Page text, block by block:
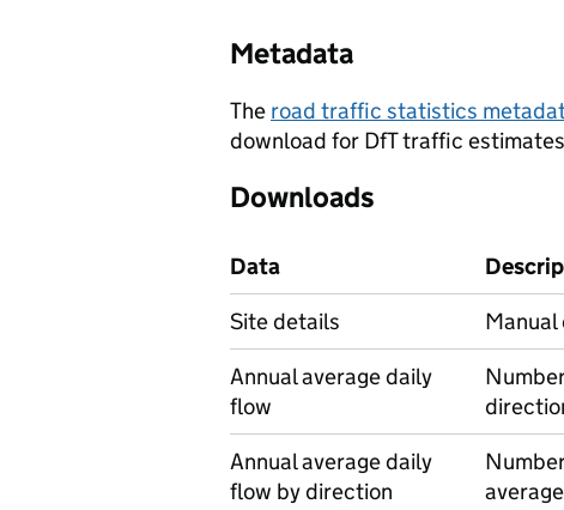
Metadata
The road traffic statistics
download for DfT traffic
Downloads
Data
Site details
Annual average daily
flow
Annual average daily
flow by direction